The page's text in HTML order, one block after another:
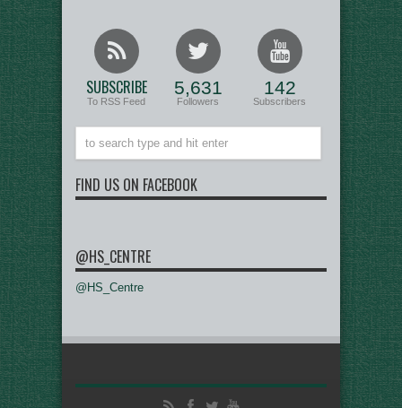
SUBSCRIBE
To RSS Feed
5,631
Followers
142
Subscribers
FIND US ON FACEBOOK
@HS_CENTRE
@HS_Centre